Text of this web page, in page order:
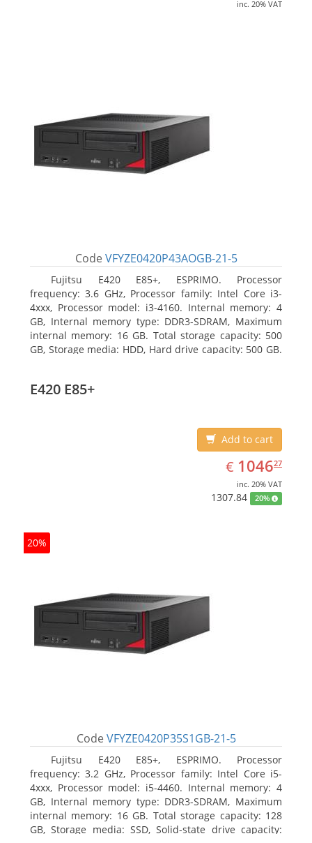
inc. 20% VAT
Code VFYZE0420P43AOGB-21-5
Fujitsu E420 E85+, ESPRIMO. Processor
frequency: 3.6 GHz, Processor family: Intel Core i3-
4xxx, Processor model: i3-4160. Internal memory: 4
GB, Internal memory type: DDR3-SDRAM, Maximum
internal memory: 16 GB. Total storage capacity: 500
GB, Storage media: HDD, Hard drive capacity: 500 GB.
E420 E85+
Add to cart
€ EUR
1046.27
104627
inc. 20% VAT
1307.84 20%
20%
Code VFYZE0420P35S1GB-21-5
Fujitsu E420 E85+, ESPRIMO. Processor
frequency: 3.2 GHz, Processor family: Intel Core i5-
4xxx, Processor model: i5-4460. Internal memory: 4
GB, Internal memory type: DDR3-SDRAM, Maximum
internal memory: 16 GB. Total storage capacity: 128
GB, Storage media: SSD, Solid-state drive capacity: